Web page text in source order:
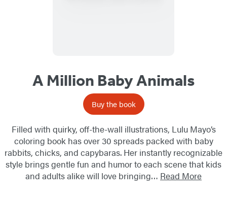
A Million Baby Animals
Buy the book
Filled with quirky, off-the-wall illustrations, Lulu Mayo’s
coloring book has over 30 spreads packed with baby
rabbits, chicks, and capybaras. Her instantly recognizable
style brings gentle fun and humor to each scene that kids
and adults alike will love bringing… Read More